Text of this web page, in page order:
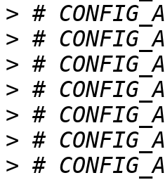
>
>
>
>
>
>
>